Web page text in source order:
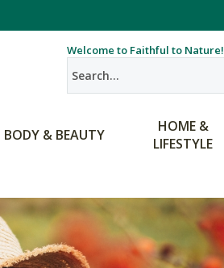
Welcome to Faithful to Nature!
BODY & BEAUTY
HOME &
LIFESTYLE